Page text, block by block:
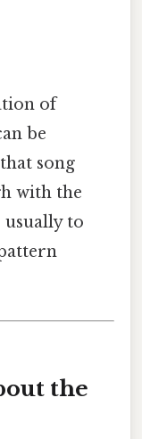
of
be
song
with the
usually to
the